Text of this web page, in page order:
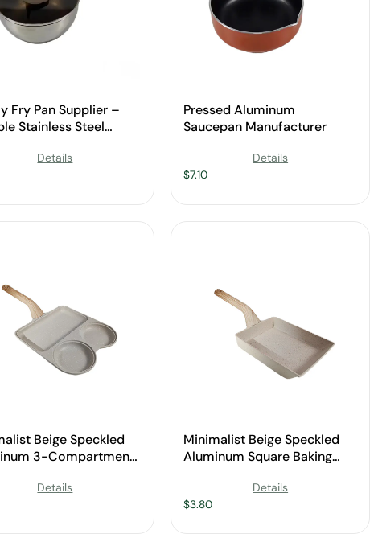
Fry Pan Supplier –
Stainless Steel
Details
Pressed Aluminum
Saucepan Manufacturer
Details
$7.10
Beige Speckled
3-Compartment
for Wholesale
Details
Minimalist Beige Speckled
Aluminum Square Baking
Details
$3.80